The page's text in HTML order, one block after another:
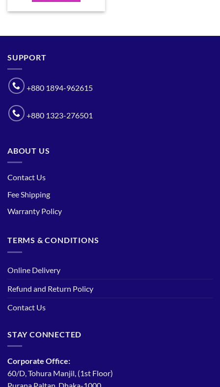
SUPPORT
+880 1894-962615
+880 1323-276501
ABOUT US
Contact Us
Fee Shipping
Warranty Policy
TERMS & CONDITIONS
Online Delivery
Refund and Return Policy
Contact Us
STAY CONNECTED
Corporate Office:
60/D, Tohura Manjil, (1st Floor)